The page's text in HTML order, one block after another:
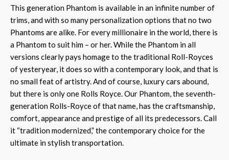
This generation Phantom is available in an infinite number of
trims, and with so many personalization options that no two
Phantoms are alike. For every millionaire in the world, there is
a Phantom to suit him – or her. While the Phantom in all
versions clearly pays homage to the traditional Roll-Royces
of yesteryear, it does so with a contemporary look, and that is
no small feat of artistry. And of course, luxury cars abound,
but there is only one Rolls Royce. Our Phantom, the seventh-
generation Rolls-Royce of that name, has the craftsmanship,
comfort, appearance and prestige of all its predecessors. Call
it “tradition modernized,” the contemporary choice for the
ultimate in stylish transportation.